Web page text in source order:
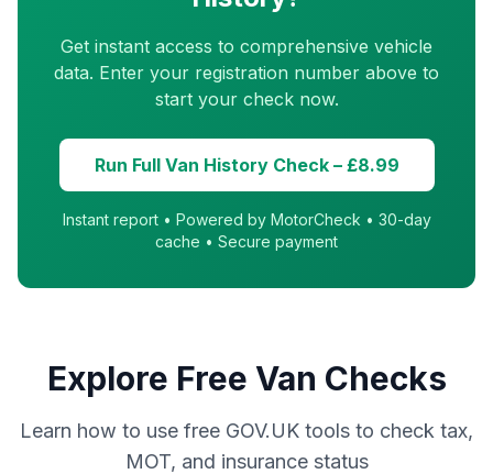
Get instant access to comprehensive vehicle
data. Enter your registration number above to
start your check now.
Run Full Van History Check – £8.99
Instant report • Powered by MotorCheck • 30-day
cache • Secure payment
Explore Free Van Checks
Learn how to use free GOV.UK tools to check tax,
MOT, and insurance status